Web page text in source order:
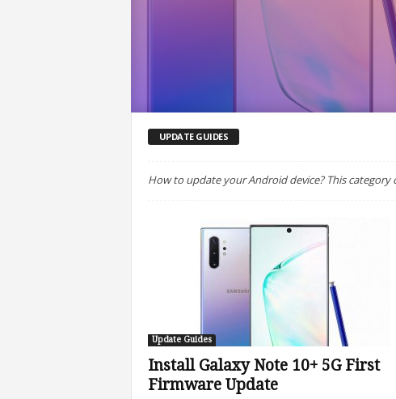
UPDATE GUIDES
How to update your Android device? This
Update Guides
Install Galaxy Note 10+ 5G First
Firmware Update